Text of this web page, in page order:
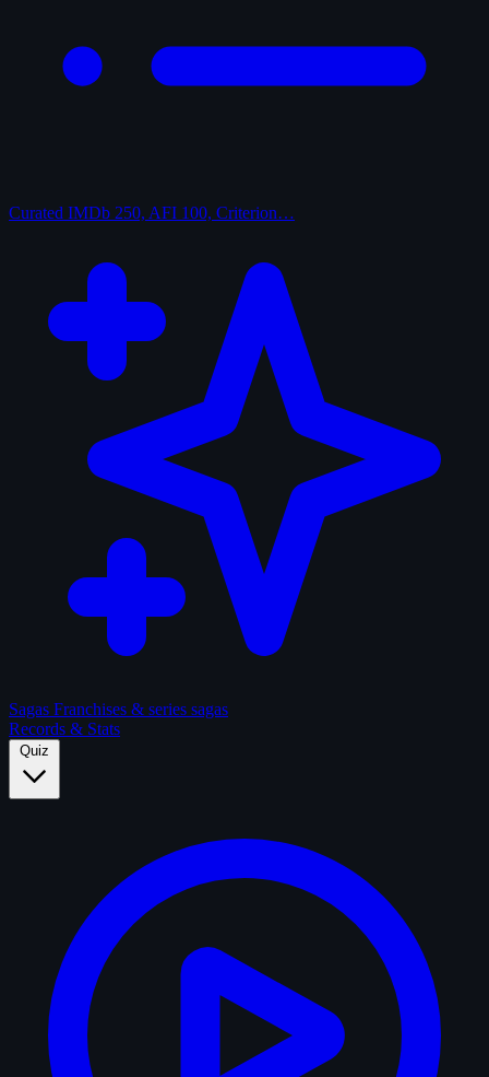
Curated IMDb 250, AFI 100, Criterion…
Sagas Franchises & series sagas
Records & Stats
Quiz